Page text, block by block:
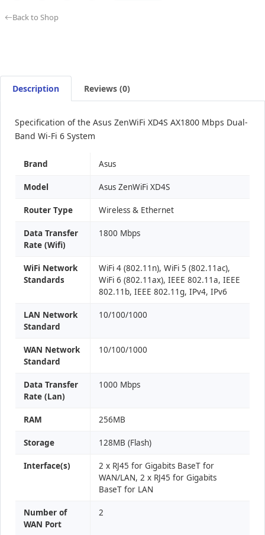
Back to Shop
Description Reviews (0)
Specification of the Asus ZenWiFi XD4S AX1800 Mbps Dual-
Band Wi-Fi 6 System
Brand Asus
Model Asus ZenWiFi XD4S
Router Type Wireless & Ethernet
Data Transfer
Rate (Wifi)
1800 Mbps
WiFi Network
Standards
WiFi 4 (802.11n), WiFi 5 (802.11ac),
WiFi 6 (802.11ax), IEEE 802.11a, IEEE
802.11b, IEEE 802.11g, IPv4, IPv6
LAN Network
Standard
10/100/1000
WAN Network
Standard
10/100/1000
Data Transfer
Rate (Lan)
1000 Mbps
RAM 256MB
Storage 128MB (Flash)
Interface(s)
2 x RJ45 for Gigabits BaseT for
WAN/LAN, 2 x RJ45 for Gigabits
BaseT for LAN
Number of
WAN Port
2